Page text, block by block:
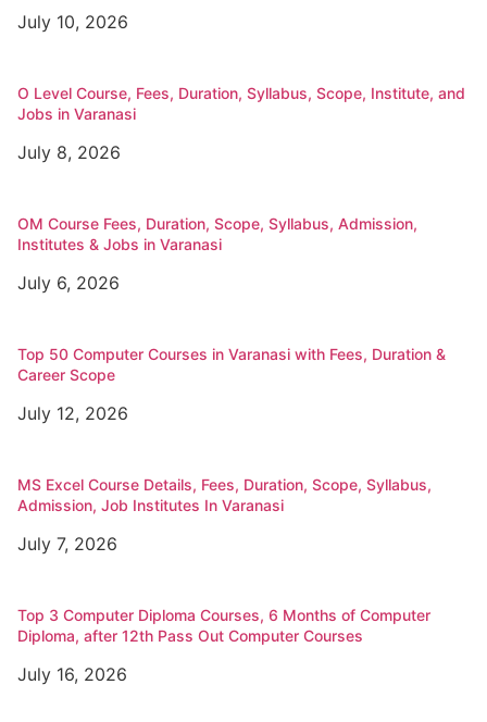
July 10, 2026
O Level Course, Fees, Duration, Syllabus, Scope, Institute, and
Jobs in Varanasi
July 8, 2026
OM Course Fees, Duration, Scope, Syllabus, Admission,
Institutes & Jobs in Varanasi
July 6, 2026
Top 50 Computer Courses in Varanasi with Fees, Duration &
Career Scope
July 12, 2026
MS Excel Course Details, Fees, Duration, Scope, Syllabus,
Admission, Job Institutes In Varanasi
July 7, 2026
Top 3 Computer Diploma Courses, 6 Months of Computer
Diploma, after 12th Pass Out Computer Courses
July 16, 2026